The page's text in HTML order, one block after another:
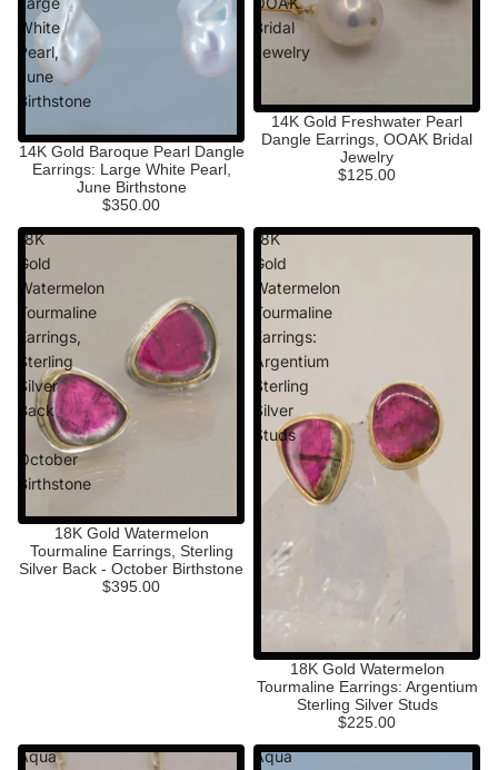
White
Pearl,
June
Birthstone
14K Gold Baroque Pearl Dangle
Earrings: Large White Pearl,
June Birthstone
$350.00
Bridal
Jewelry
14K Gold Freshwater Pearl
Dangle Earrings, OOAK Bridal
Jewelry
$125.00
18K
Gold
Watermelon
Tourmaline
Earrings,
Sterling
Silver
Back
October
Birthstone
18K Gold Watermelon
Tourmaline Earrings, Sterling
Silver Back - October Birthstone
$395.00
18K
Gold
Watermelon
Tourmaline
Earrings:
Argentium
Sterling
Silver
Studs
18K Gold Watermelon
Tourmaline Earrings: Argentium
Sterling Silver Studs
$225.00
Aqua
Aqua